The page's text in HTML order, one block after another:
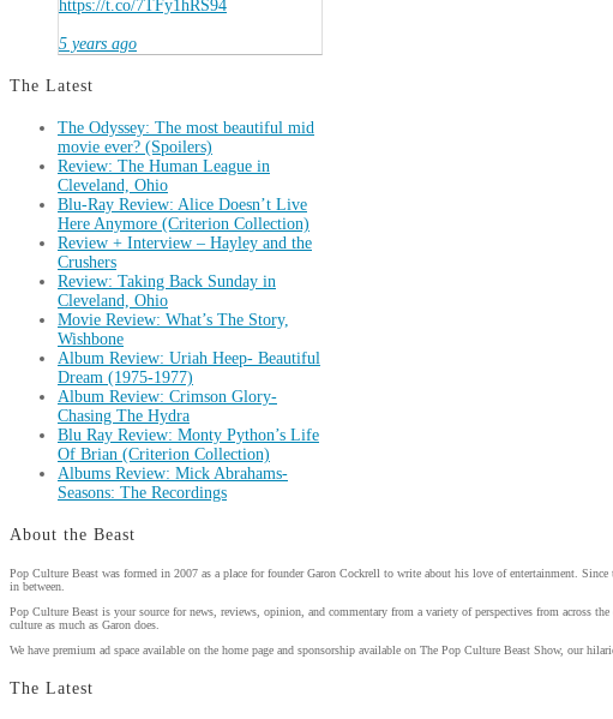
https://t.co/7TFy1hRS94
5 years ago
The Latest
The Odyssey: The most beautiful mid
movie ever? (Spoilers)
Review: The Human League in
Cleveland, Ohio
Blu-Ray Review: Alice Doesn’t Live
Here Anymore (Criterion Collection)
Review + Interview – Hayley and the
Crushers
Review: Taking Back Sunday in
Cleveland, Ohio
Movie Review: What’s The Story,
Wishbone
Album Review: Uriah Heep- Beautiful
Dream (1975-1977)
Album Review: Crimson Glory-
Chasing The Hydra
Blu Ray Review: Monty Python’s Life
Of Brian (Criterion Collection)
Albums Review: Mick Abrahams-
Seasons: The Recordings
About the Beast
Pop Culture Beast was formed in 2007 as a place for founder Garon Cockrell to write about his love of entertainment.
in between.
Pop Culture Beast is your source for news, reviews, opinion, and commentary from a variety of perspectives from across
culture as much as Garon does.
We have premium ad space available on the home page and sponsorship available on The Pop Culture Beast Show, our
The Latest